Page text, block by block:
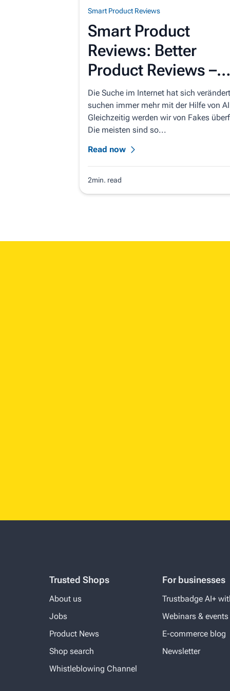
Smart Product Reviews
Smart Product
Reviews: Better
Product Reviews –
Automatically
Die Suche im Internet hat sich
suchen immer mehr mit der Hilfe von
Gleichzeitig werden wir von Fakes
Die meisten sind so...
Read now
2min. read
Trusted Shops
About us
Jobs
Product News
Shop search
Whistleblowing Channel
For businesses
Trustbadge AI+
Webinars & events
E-commerce blog
Newsletter